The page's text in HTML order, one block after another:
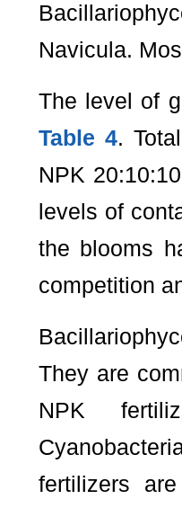
Navicula.
The level of
Table 4.
NPK
levels of
the blooms
competition
They are
NPK
fertilizers